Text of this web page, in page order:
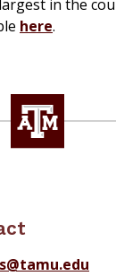
in the
here.